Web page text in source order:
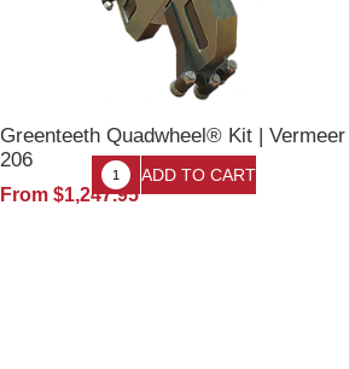
Greenteeth Quadwheel® Kit | Vermeer
206
From $1,247.95